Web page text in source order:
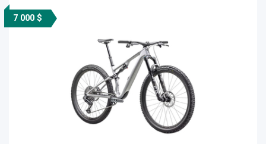
7 000 $